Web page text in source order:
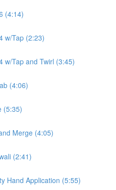
(4:14)
w/Tap (2:23)
w/Tap and Twirl (3:45)
(4:06)
(5:35)
Merge (4:05)
(2:41)
Hand Application (5:55)